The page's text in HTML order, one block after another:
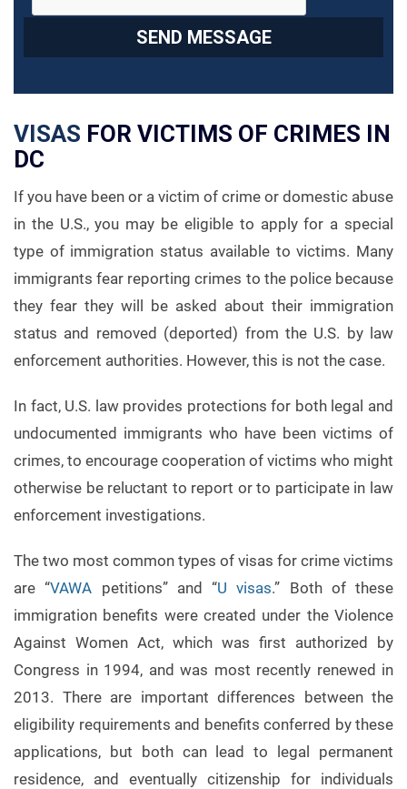
VISAS FOR VICTIMS OF CRIMES IN
DC
If you have been or a victim of crime or domestic abuse
in the U.S., you may be eligible to apply for a special
type of immigration status available to victims. Many
immigrants fear reporting crimes to the police because
they fear they will be asked about their immigration
status and removed (deported) from the U.S. by law
enforcement authorities. However, this is not the case.
In fact, U.S. law provides protections for both legal and
undocumented immigrants who have been victims of
crimes, to encourage cooperation of victims who might
otherwise be reluctant to report or to participate in law
enforcement investigations.
The two most common types of visas for crime victims
are “VAWA petitions” and “U visas.” Both of these
immigration benefits were created under the Violence
Against Women Act, which was first authorized by
Congress in 1994, and was most recently renewed in
2013. There are important differences between the
eligibility requirements and benefits conferred by these
applications, but both can lead to legal permanent
residence, and eventually citizenship for individuals